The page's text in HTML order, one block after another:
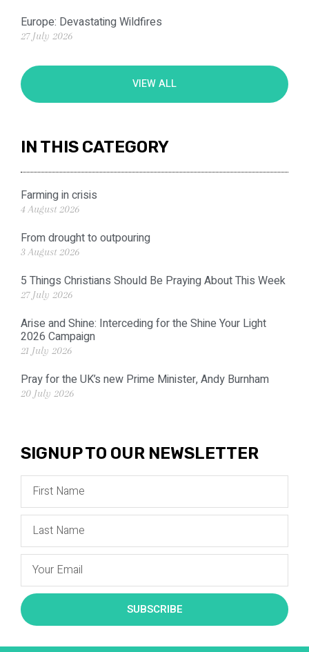
Europe: Devastating Wildfires
27 July 2026
VIEW ALL
IN THIS CATEGORY
Farming in crisis
4 August 2026
From drought to outpouring
3 August 2026
5 Things Christians Should Be Praying About This Week
27 July 2026
Arise and Shine: Interceding for the Shine Your Light
2026 Campaign
21 July 2026
Pray for the UK’s new Prime Minister, Andy Burnham
20 July 2026
SIGNUP TO OUR NEWSLETTER
SUBSCRIBE